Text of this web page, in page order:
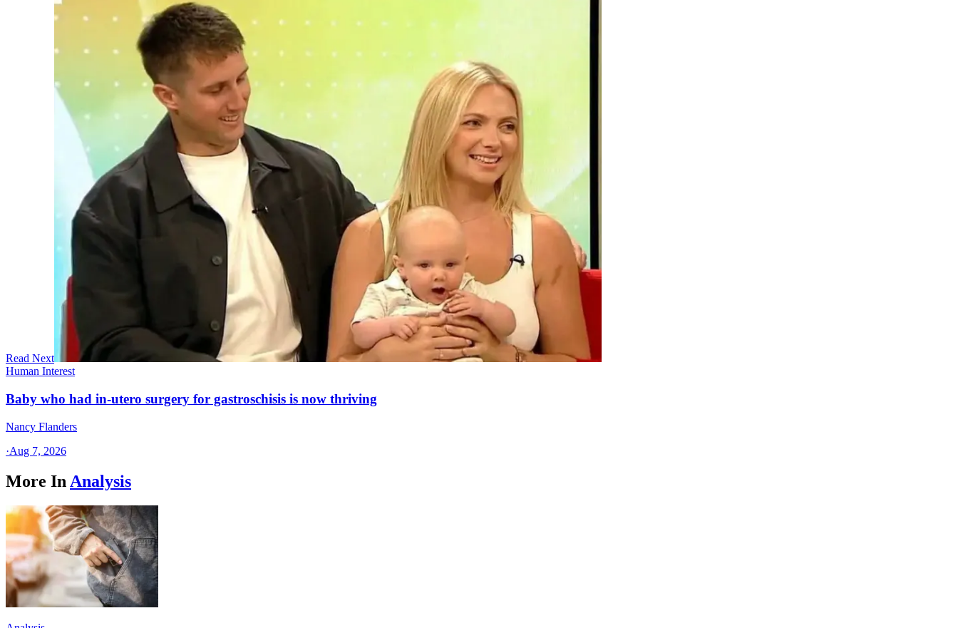
Read Next
Human Interest
Baby who had in-utero surgery for gastroschisis is now thriving
Nancy Flanders
·Aug 7, 2026
More In Analysis